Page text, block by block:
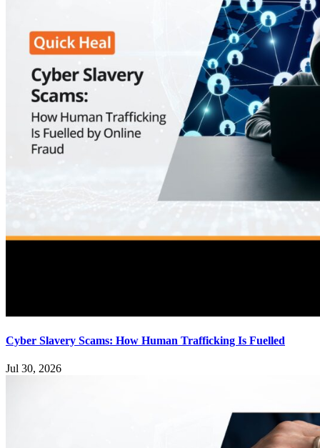
Cyber Slavery Scams: How Human Trafficking Is Fuelled
Jul 30, 2026